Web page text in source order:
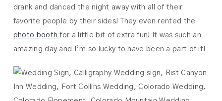
drank and danced the night away with all of their
favorite people by their sides! They even rented the
photo booth for a little bit of extra fun! It was such an
amazing day and I’m so lucky to have been a part of it!